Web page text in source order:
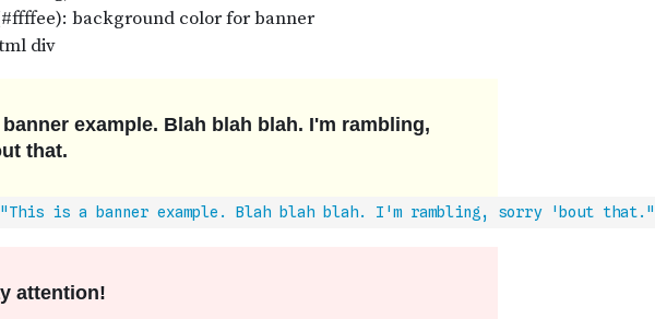
"This is a banner example. Blah blah blah. I'm rambling, sorry 'bout that."